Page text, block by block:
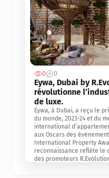
0 0
Eywa, Dubai by
révolutionne
de luxe.
Eywa, à Dubai, a reçu le
du monde, 2023-24 et du
international
aux Oscars des
International Property
reconnaissance reflète le
des promoteurs